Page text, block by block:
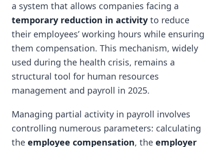
a system that allows companies facing a
temporary reduction in activity to reduce
their employees’ working hours while ensuring
them compensation. This mechanism, widely
used during the health crisis, remains a
structural tool for human resources
management and payroll in 2025.
Managing partial activity in payroll involves
controlling numerous parameters: calculating
the employee compensation, the employer